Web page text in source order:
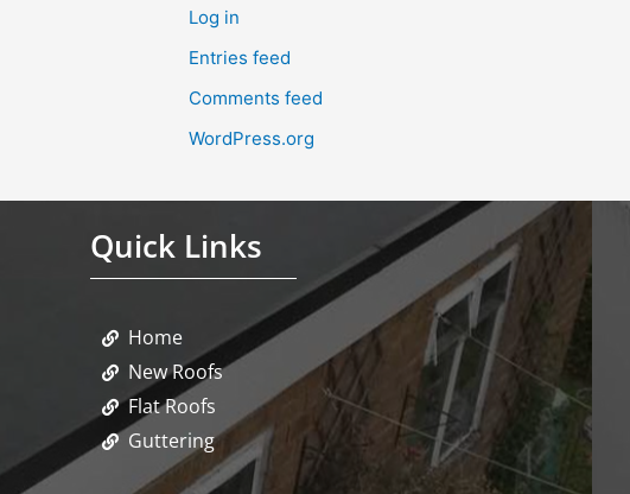
Log in
Entries feed
Comments feed
WordPress.org
Quick Links
Home
New Roofs
Flat Roofs
Guttering